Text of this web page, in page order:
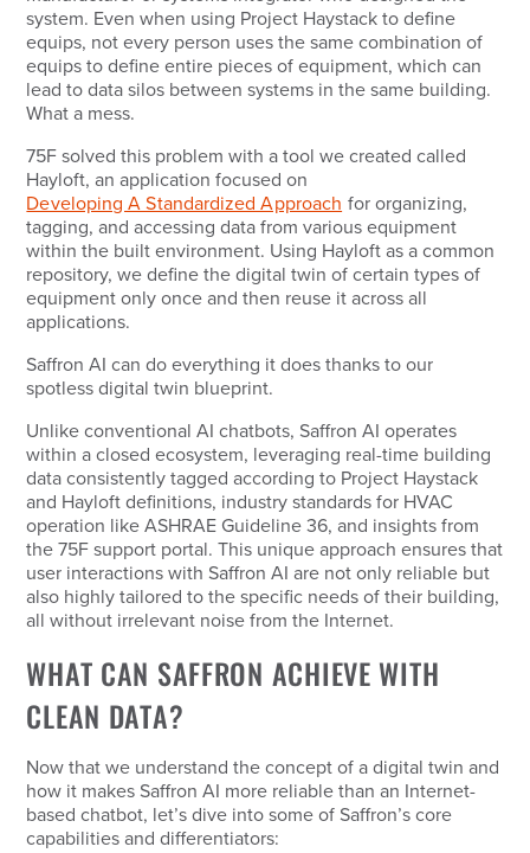
system. Even when using Project Haystack to define
equips, not every person uses the same combination of
equips to define entire pieces of equipment, which can
lead to data silos between systems in the same building.
What a mess.
75F solved this problem with a tool we created called
Hayloft, an application focused on
Developing A Standardized Approach for organizing,
tagging, and accessing data from various equipment
within the built environment. Using Hayloft as a common
repository, we define the digital twin of certain types of
equipment only once and then reuse it across all
applications.
Saffron AI can do everything it does thanks to our
spotless digital twin blueprint.
Unlike conventional AI chatbots, Saffron AI operates
within a closed ecosystem, leveraging real-time building
data consistently tagged according to Project Haystack
and Hayloft definitions, industry standards for HVAC
operation like ASHRAE Guideline 36, and insights from
the 75F support portal. This unique approach ensures that
user interactions with Saffron AI are not only reliable but
also highly tailored to the specific needs of their building,
all without irrelevant noise from the Internet.
WHAT CAN SAFFRON ACHIEVE WITH
CLEAN DATA?
Now that we understand the concept of a digital twin and
how it makes Saffron AI more reliable than an Internet-
based chatbot, let’s dive into some of Saffron’s core
capabilities and differentiators: